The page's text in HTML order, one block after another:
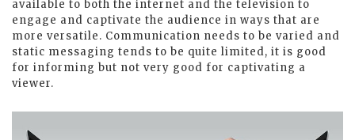
available to both the internet and the television to
engage and captivate the audience in ways that are
more versatile. Communication needs to be varied and
static messaging tends to be quite limited, it is good
for informing but not very good for captivating a
viewer.